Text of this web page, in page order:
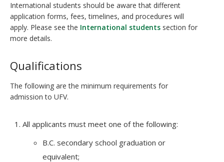
International students should be aware that different
application forms, fees, timelines, and procedures will
apply. Please see the International students section for
more details.
Qualifications
The following are the minimum requirements for
admission to UFV.
All applicants must meet one of the following:
B.C. secondary school graduation or
equivalent;